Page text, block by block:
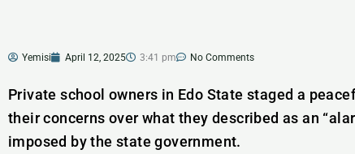
Yemisi April 12, 2025 3:41 pm No Comments
Private school owners in Edo State staged a
their concerns over what they described as an
imposed by the state government.